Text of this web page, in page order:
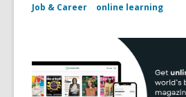
Job & Career online learning